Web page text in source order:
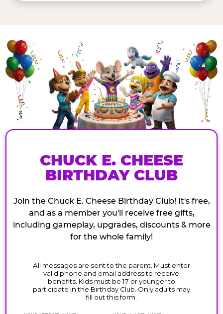
CHUCK E. CHEESE
BIRTHDAY CLUB
Join the Chuck E. Cheese Birthday Club! It's free,
and as a member you'll receive free gifts,
including gameplay, upgrades, discounts & more
for the whole family!